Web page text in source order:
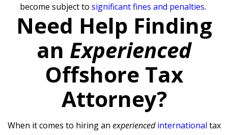
become subject to significant fines and penalties.
Need Help Finding
an Experienced
Offshore Tax
Attorney?
When it comes to hiring an experienced international tax